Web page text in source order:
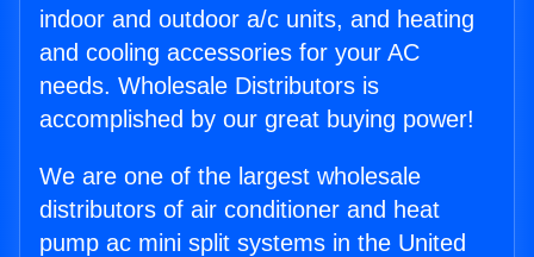
indoor and outdoor a/c units, and heating
and cooling accessories for your AC
needs. Wholesale Distributors is
accomplished by our great buying power!
We are one of the largest wholesale
distributors of air conditioner and heat
pump ac mini split systems in the United